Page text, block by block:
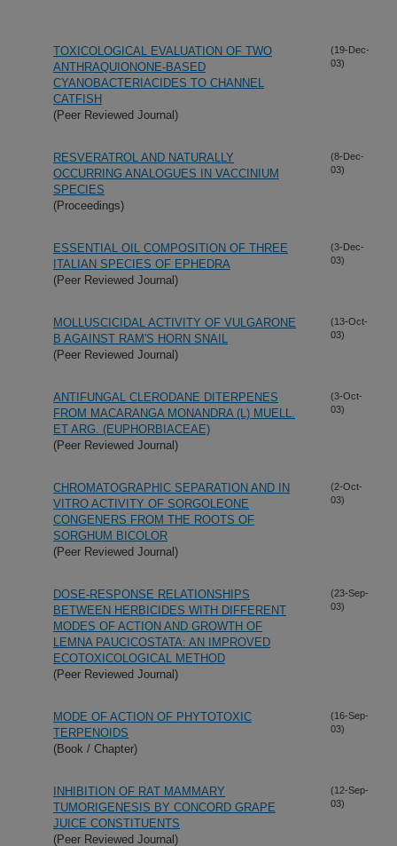
TOXICOLOGICAL EVALUATION OF TWO
ANTHRAQUIONONE-BASED
CYANOBACTERIACIDES TO CHANNEL
CATFISH
(Peer Reviewed Journal)
(19-Dec-
03)
RESVERATROL AND NATURALLY
OCCURRING ANALOGUES IN VACCINIUM
SPECIES
(Proceedings)
(8-Dec-
03)
ESSENTIAL OIL COMPOSITION OF THREE
ITALIAN SPECIES OF EPHEDRA
(Peer Reviewed Journal)
(3-Dec-
03)
MOLLUSCICIDAL ACTIVITY OF VULGARONE
B AGAINST RAM'S HORN SNAIL
(Peer Reviewed Journal)
(13-Oct-
03)
ANTIFUNGAL CLERODANE DITERPENES
FROM MACARANGA MONANDRA (L) MUELL.
ET ARG. (EUPHORBIACEAE)
(Peer Reviewed Journal)
(3-Oct-
03)
CHROMATOGRAPHIC SEPARATION AND IN
VITRO ACTIVITY OF SORGOLEONE
CONGENERS FROM THE ROOTS OF
SORGHUM BICOLOR
(Peer Reviewed Journal)
(2-Oct-
03)
DOSE-RESPONSE RELATIONSHIPS
BETWEEN HERBICIDES WITH DIFFERENT
MODES OF ACTION AND GROWTH OF
LEMNA PAUCICOSTATA: AN IMPROVED
ECOTOXICOLOGICAL METHOD
(Peer Reviewed Journal)
(23-Sep-
03)
MODE OF ACTION OF PHYTOTOXIC
TERPENOIDS
(Book / Chapter)
(16-Sep-
03)
INHIBITION OF RAT MAMMARY
TUMORIGENESIS BY CONCORD GRAPE
JUICE CONSTITUENTS
(Peer Reviewed Journal)
(12-Sep-
03)